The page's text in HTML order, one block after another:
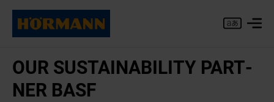
OUR SUS­TAIN­AB­IL­ITY PART­
NER BASF